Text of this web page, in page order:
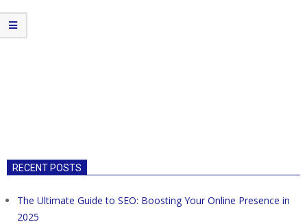
RECENT POSTS
The Ultimate Guide to SEO: Boosting Your Online Presence in
2025